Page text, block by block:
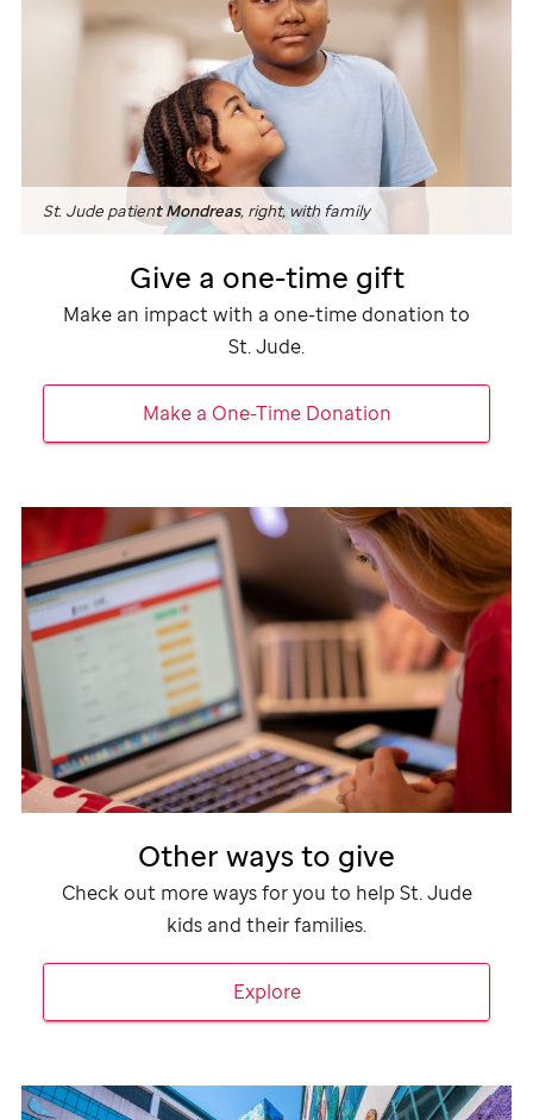
St. Jude patient Mondreas, right, with family
Give a one-time gift
Make an impact with a one-time donation to
St. Jude.
Make a One-Time Donation
Other ways to give
Check out more ways for you to helpSt. Jude
kids and their families.
Explore